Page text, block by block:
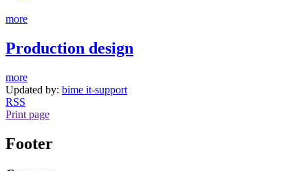
more
Production design
more
Updated by: bime it-support
RSS
Print page
Footer